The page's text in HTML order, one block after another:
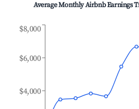
Average Monthly Airbnb Earnings
$4,000
$6,000
$8,000